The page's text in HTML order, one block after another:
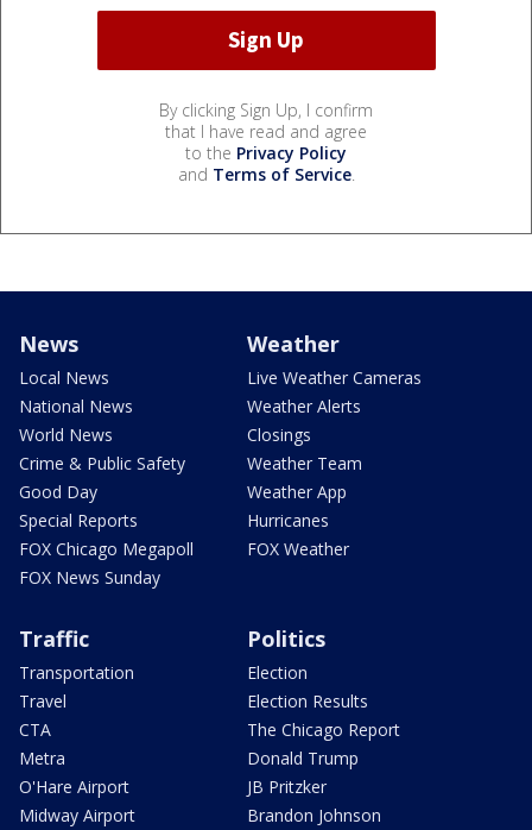
By clicking Sign Up, I confirm
that I have read and agree
to the Privacy Policy
and Terms of Service.
News
Local News
National News
World News
Crime & Public Safety
Good Day
Special Reports
FOX Chicago Megapoll
FOX News Sunday
Weather
Live Weather Cameras
Weather Alerts
Closings
Weather Team
Weather App
Hurricanes
FOX Weather
Traffic
Transportation
Travel
CTA
Metra
O'Hare Airport
Midway Airport
Politics
Election
Election Results
The Chicago Report
Donald Trump
JB Pritzker
Brandon Johnson